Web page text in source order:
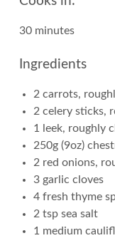
30 minutes
Ingredients
2 carrots,
2 celery sticks,
1 leek, roughly
250g (9oz)
2 red onions,
3 garlic cloves
4 fresh thyme
2 tsp sea salt
1 medium